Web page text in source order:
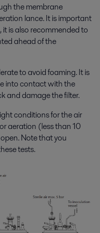
the membrane
lance. It is important
it is also recommended to
ahead of the
to avoid foaming. It is
into contact with the
and damage the filter.
conditions for the air
aeration (less than 10
Note that you
tests.